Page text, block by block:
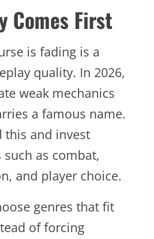
Comes First
is fading is a
quality. In 2026,
weak mechanics
a famous name.
this and invest
as combat,
and player choice.
genres that fit
of forcing